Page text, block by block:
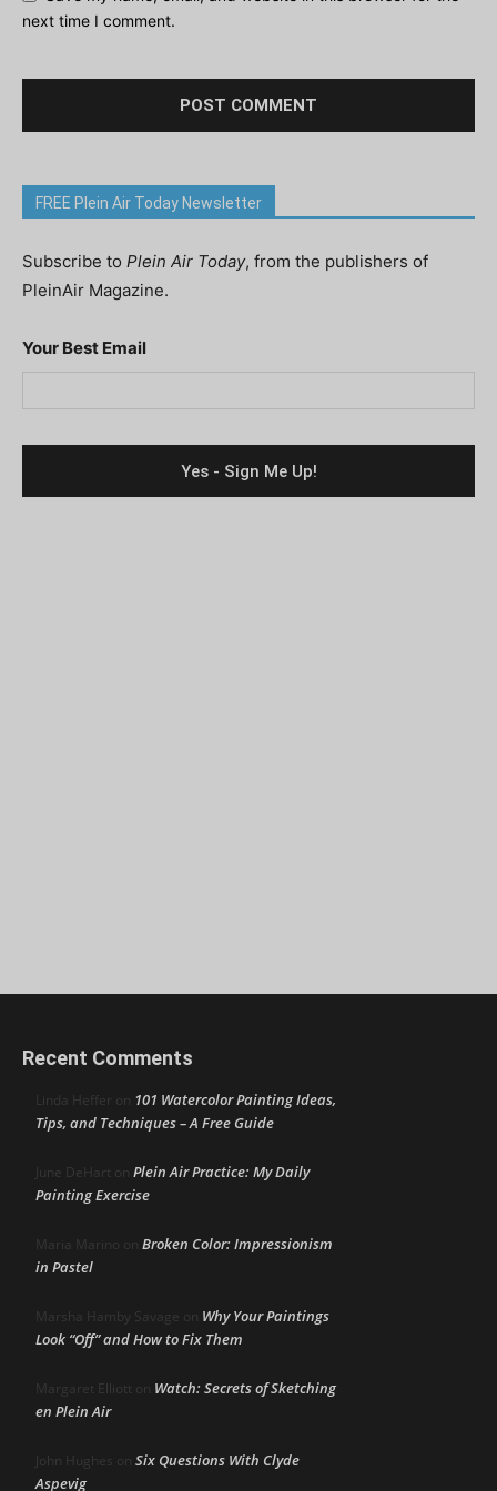
next time I comment.
FREE Plein Air Today Newsletter
Subscribe to Plein Air Today, from the publishers of
PleinAir Magazine.
Your Best Email
Recent Comments
Linda Heffer on 101 Watercolor Painting Ideas,
Tips, and Techniques – A Free Guide
June DeHart on Plein Air Practice: My Daily
Painting Exercise
Maria Marino on Broken Color: Impressionism
in Pastel
Marsha Hamby Savage on Why Your Paintings
Look “Off” and How to Fix Them
Margaret Elliott on Watch: Secrets of Sketching
en Plein Air
John Hughes on Six Questions With Clyde
Aspevig